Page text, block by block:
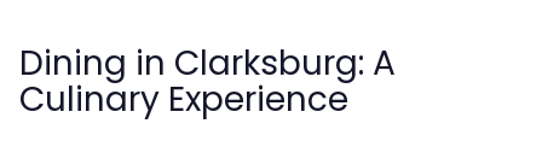
Dining in Clarksburg: A
Culinary Experience